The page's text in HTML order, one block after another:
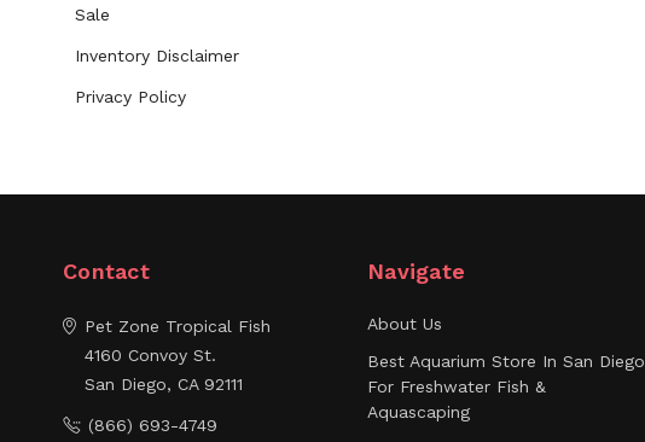
Sale
Inventory Disclaimer
Privacy Policy
Contact
Pet Zone Tropical Fish
4160 Convoy St.
San Diego, CA 92111
(866) 693-4749
Navigate
About Us
Best Aquarium Store In San Diego
For Freshwater Fish &
Aquascaping